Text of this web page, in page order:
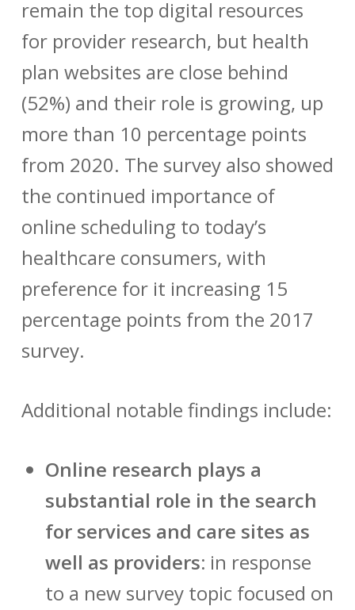
remain the top digital resources
for provider research, but health
plan websites are close behind
(52%) and their role is growing, up
more than 10 percentage points
from 2020. The survey also showed
the continued importance of
online scheduling to today’s
healthcare consumers, with
preference for it increasing 15
percentage points from the 2017
survey.
Additional notable findings include:
Online research plays a
substantial role in the search
for services and care sites as
well as providers: in response
to a new survey topic focused on